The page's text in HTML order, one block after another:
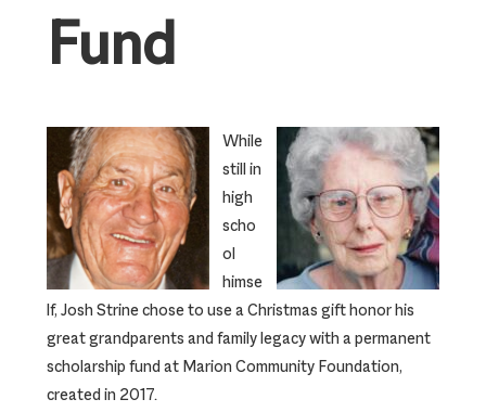
Fund
While
still in
high
scho
ol
himse
lf, Josh Strine chose to use a Christmas gift honor his
great grandparents and family legacy with a permanent
scholarship fund at Marion Community Foundation,
created in 2017.